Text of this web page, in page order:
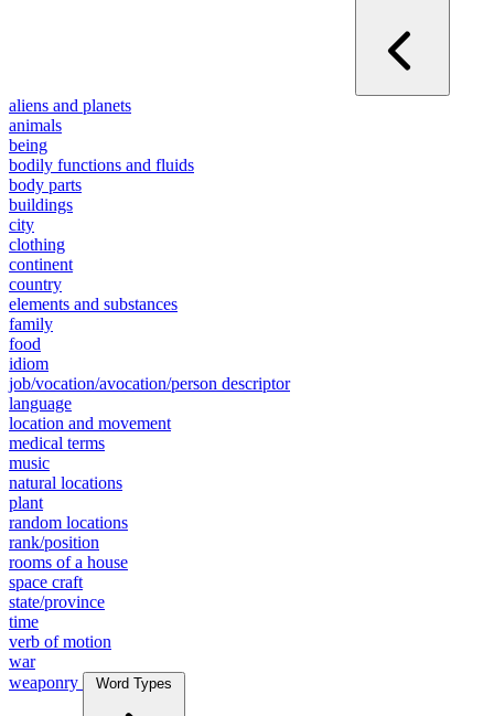
aliens and planets
animals
being
bodily functions and fluids
body parts
buildings
city
clothing
continent
country
elements and substances
family
food
idiom
job/vocation/avocation/person descriptor
language
location and movement
medical terms
music
natural locations
plant
random locations
rank/position
rooms of a house
space craft
state/province
time
verb of motion
war
weaponry
Word Types